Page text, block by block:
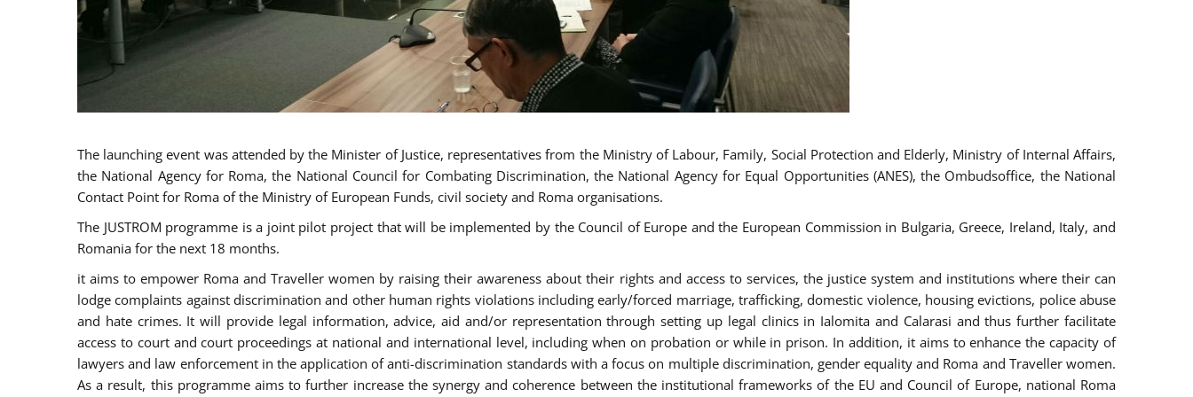
The launching event was attended by the Minister of Justice, representatives from the Ministry of Labour, Family, Social Protection and Elderly, Ministry of Internal Affairs,
the National Agency for Roma, the National Council for Combating Discrimination, the National Agency for Equal Opportunities (ANES), the Ombudsoffice, the National
Contact Point for Roma of the Ministry of European Funds, civil society and Roma organisations.
The JUSTROM programme is a joint pilot project that will be implemented by the Council of Europe and the European Commission in Bulgaria, Greece, Ireland, Italy, and
Romania for the next 18 months.
it aims to empower Roma and Traveller women by raising their awareness about their rights and access to services, the justice system and institutions where their can
lodge complaints against discrimination and other human rights violations including early/forced marriage, trafficking, domestic violence, housing evictions, police abuse
and hate crimes. It will provide legal information, advice, aid and/or representation through setting up legal clinics in Ialomita and Calarasi and thus further facilitate
access to court and court proceedings at national and international level, including when on probation or while in prison. In addition, it aims to enhance the capacity of
lawyers and law enforcement in the application of anti-discrimination standards with a focus on multiple discrimination, gender equality and Roma and Traveller women.
As a result, this programme aims to further increase the synergy and coherence between the institutional frameworks of the EU and Council of Europe, national Roma